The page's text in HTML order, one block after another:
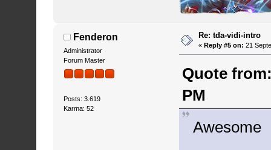
Fenderon
Administrator
Forum Master
Posts: 3.619
Karma: 52
Re: tda-vidi-intro
«Reply #5 on: 21
Quote
PM
Awesome